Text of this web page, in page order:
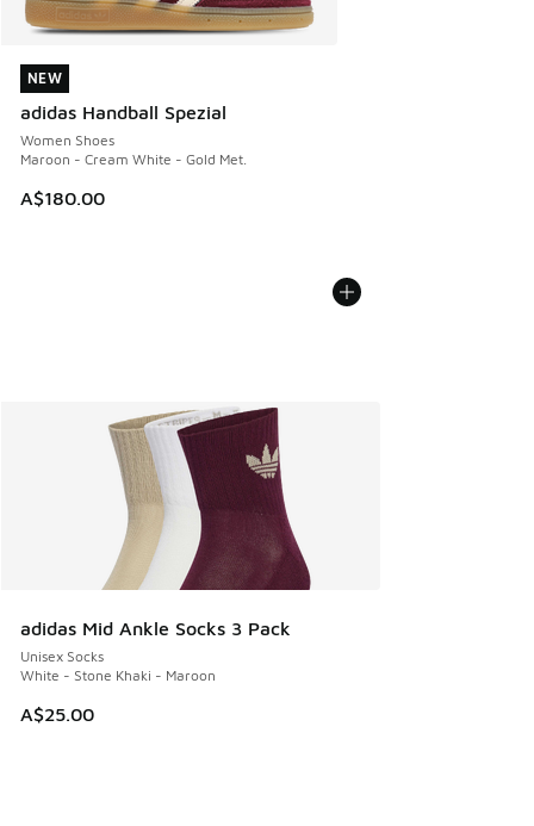
NEW
adidas Handball Spezial
Women Shoes
Maroon - Cream White - Gold Met.
A$180.00
NEW
adidas Mid Ankle Socks 3 Pack
Unisex Socks
White - Stone Khaki - Maroon
A$25.00